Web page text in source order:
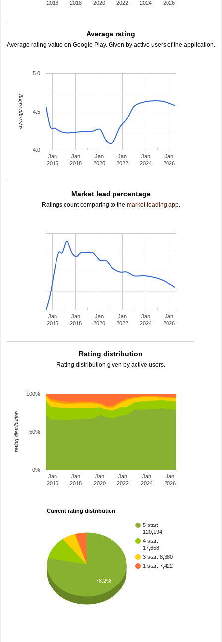
2016 2018 2020 2022 2024 2026
Average rating
Average rating value on Google Play. Given by active users of the application.
Jan
2016
Jan
2018
Jan
2020
Jan
2022
Jan
2024
Jan
2026
4.0
4.5
5.0
average rating
Market lead percentage
Ratings count comparing to the market leading app.
Jan
2016
Jan
2018
Jan
2020
Jan
2022
Jan
2024
Jan
2026
Rating distribution
Rating distribution given by active users.
Jan
2016
Jan
2018
Jan
2020
Jan
2022
Jan
2024
Jan
2026
0%
50%
100%
rating distribution
Current rating distribution
5 star:
120,194
4 star:
17,658
3 star: 8,380
1 star: 7,422
78.2%